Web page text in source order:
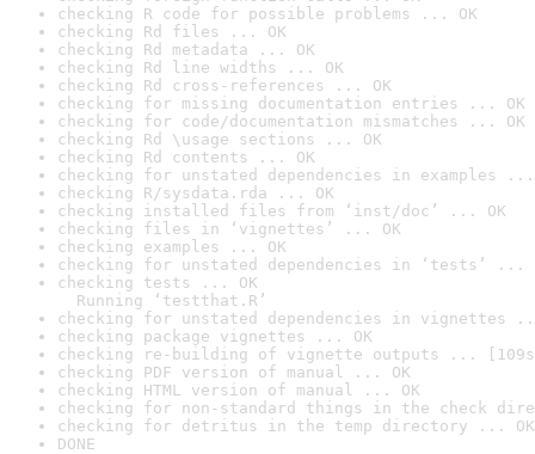
checking R code for possible problems ... OK
checking Rd files ... OK
checking Rd metadata ... OK
checking Rd line widths ... OK
checking Rd cross-references ... OK
checking for missing documentation entries ... OK
checking for code/documentation mismatches ... OK
checking Rd \usage sections ... OK
checking Rd contents ... OK
checking for unstated dependencies in examples ...
checking R/sysdata.rda ... OK
checking installed files from ‘inst/doc’ ... OK
checking files in ‘vignettes’ ... OK
checking examples ... OK
checking for unstated dependencies in ‘tests’ ...
checking tests ... OK
Running ‘testthat.R’
checking for unstated dependencies in vignettes
checking package vignettes ... OK
checking re-building of vignette outputs ... [109s/
checking PDF version of manual ... OK
checking HTML version of manual ... OK
checking for non-standard things in the check
checking for detritus in the temp directory ... OK
DONE